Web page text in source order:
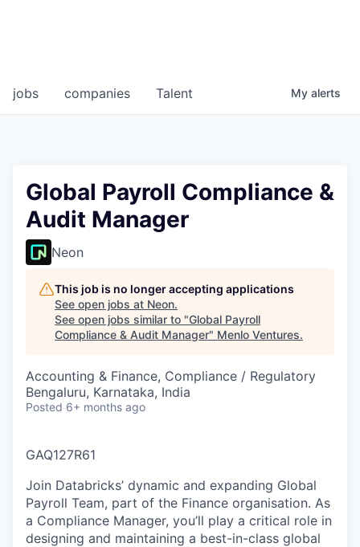
jobs companies Talent My alerts
Global Payroll Compliance &
Audit Manager
Neon
This job is no longer accepting applications
See open jobs at Neon.
See open jobs similar to "Global Payroll
Compliance & Audit Manager" Menlo Ventures.
Accounting & Finance, Compliance / Regulatory
Bengaluru, Karnataka, India
Posted 6+ months ago
GAQ127R61
Join Databricks’ dynamic and expanding Global
Payroll Team, part of the Finance organisation. As
a Compliance Manager, you’ll play a critical role in
designing and maintaining a best-in-class global